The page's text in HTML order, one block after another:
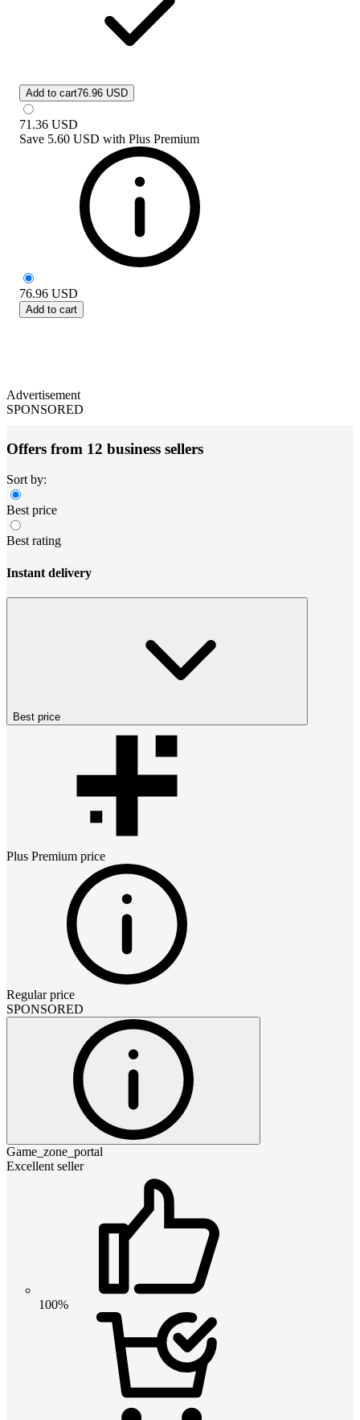
Add to cart76.96 USD
71.36 USD
Save 5.60 USD with Plus Premium
76.96 USD
Add to cart
Advertisement
SPONSORED
Offers from 12 business sellers
Sort by:
Best price
Best rating
Instant delivery
Best price
Plus Premium price
Regular price
SPONSORED
Game_zone_portal
Excellent seller
100%